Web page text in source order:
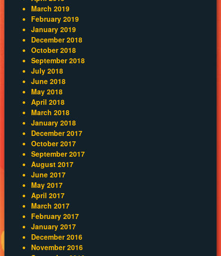
March 2019
February 2019
January 2019
December 2018
October 2018
September 2018
July 2018
June 2018
May 2018
April 2018
March 2018
January 2018
December 2017
October 2017
September 2017
August 2017
June 2017
May 2017
April 2017
March 2017
February 2017
January 2017
December 2016
November 2016